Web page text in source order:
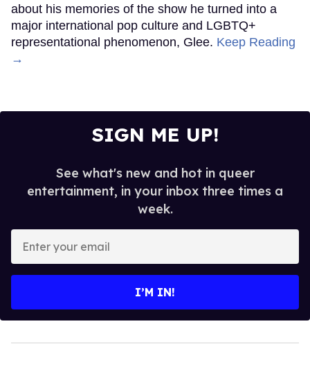
about his memories of the show he turned into a
major international pop culture and LGBTQ+
representational phenomenon, Glee. Keep Reading
→
SIGN ME UP!
See what's new and hot in queer
entertainment, in your inbox three times a
week.
your
I’M IN!